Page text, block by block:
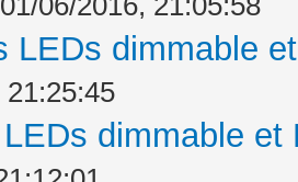
LEDs dimmable
dimmable